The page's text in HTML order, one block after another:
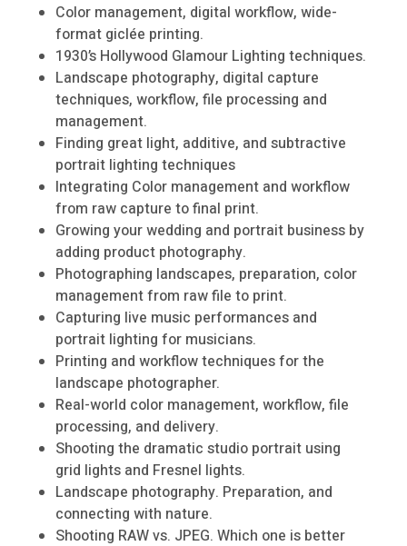
Color management, digital workflow, wide-
format giclée printing.
1930’s Hollywood Glamour Lighting techniques.
Landscape photography, digital capture
techniques, workflow, file processing and
management.
Finding great light, additive, and subtractive
portrait lighting techniques
Integrating Color management and workflow
from raw capture to final print.
Growing your wedding and portrait business by
adding product photography.
Photographing landscapes, preparation, color
management from raw file to print.
Capturing live music performances and
portrait lighting for musicians.
Printing and workflow techniques for the
landscape photographer.
Real-world color management, workflow, file
processing, and delivery.
Shooting the dramatic studio portrait using
grid lights and Fresnel lights.
Landscape photography. Preparation, and
connecting with nature.
Shooting RAW vs. JPEG. Which one is better